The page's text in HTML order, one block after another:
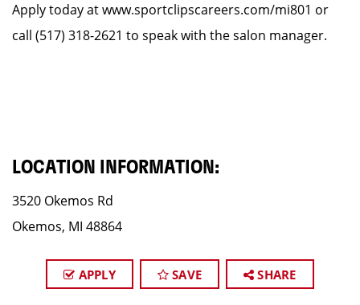
Apply today at www.sportclipscareers.com/mi801 or
call (517) 318-2621 to speak with the salon manager.
LOCATION INFORMATION:
3520 Okemos Rd
Okemos, MI 48864
APPLY SAVE SHARE